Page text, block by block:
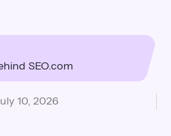
SEO.com
10, 2026